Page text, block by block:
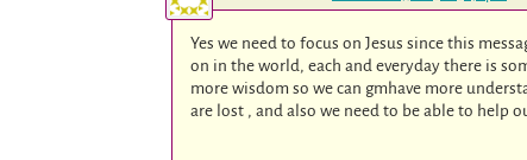
Yes we need to focus on Jesus since this
on in the world, each and everyday there is
more wisdom so we can gmhave more
are lost , and also we need to be able to help